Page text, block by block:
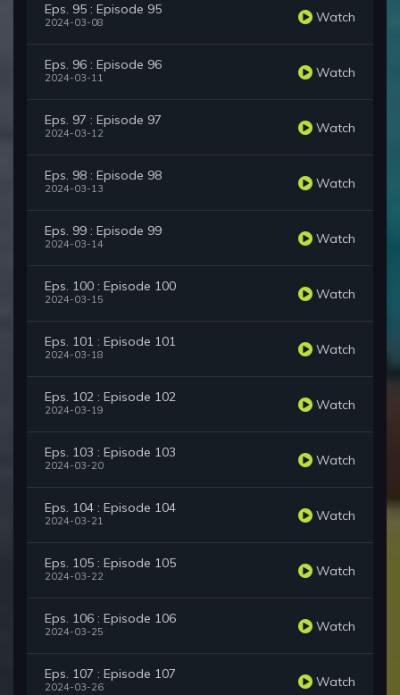
Eps. 95 : Episode 95
2024-03-08 Watch
Eps. 96 : Episode 96
2024-03-11 Watch
Eps. 97 : Episode 97
2024-03-12 Watch
Eps. 98 : Episode 98
2024-03-13 Watch
Eps. 99 : Episode 99
2024-03-14 Watch
Eps. 100 : Episode 100
2024-03-15 Watch
Eps. 101 : Episode 101
2024-03-18 Watch
Eps. 102 : Episode 102
2024-03-19 Watch
Eps. 103 : Episode 103
2024-03-20 Watch
Eps. 104 : Episode 104
2024-03-21 Watch
Eps. 105 : Episode 105
2024-03-22 Watch
Eps. 106 : Episode 106
2024-03-25 Watch
Eps. 107 : Episode 107
2024-03-26 Watch